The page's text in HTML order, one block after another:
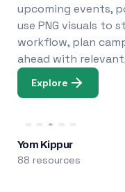
upcoming events,
use PNG visuals to
workflow, plan
ahead with
Explore
Yom Kippur
88 resources